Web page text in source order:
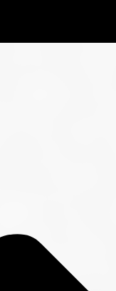
and
These hues are
exploration to
flair. Perhaps a
or an earthy
and-match
let your
a chunky
outfits,
to footwear,
slip-ons in your
and gallery